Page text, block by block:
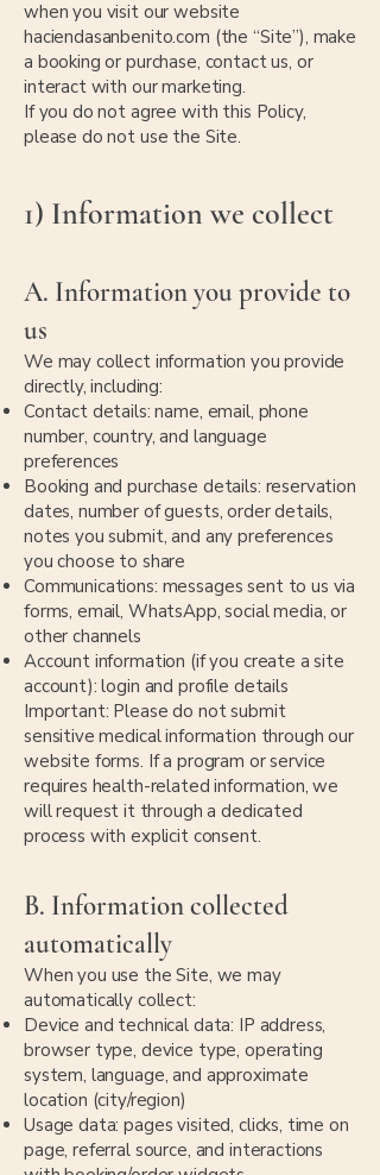
when you visit our website
haciendasanbenito.com (the “Site”), make
a booking or purchase, contact us, or
interact with our marketing.
If you do not agree with this Policy,
please do not use the Site.
1) Information we collect
A. Information you provide to
us
We may collect information you provide
directly, including:
Contact details: name, email, phone
number, country, and language
preferences
Booking and purchase details: reservation
dates, number of guests, order details,
notes you submit, and any preferences
you choose to share
Communications: messages sent to us via
forms, email, WhatsApp, social media, or
other channels
Account information (if you create a site
account): login and profile details
Important: Please do not submit
sensitive medical information through our
website forms. If a program or service
requires health-related information, we
will request it through a dedicated
process with explicit consent.
B. Information collected
automatically
When you use the Site, we may
automatically collect:
Device and technical data: IP address,
browser type, device type, operating
system, language, and approximate
location (city/region)
Usage data: pages visited, clicks, time on
page, referral source, and interactions